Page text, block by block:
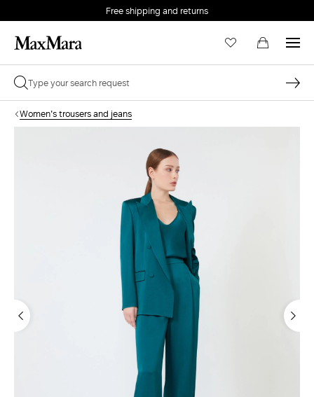
Free shipping and returns
Women's trousers and jeans